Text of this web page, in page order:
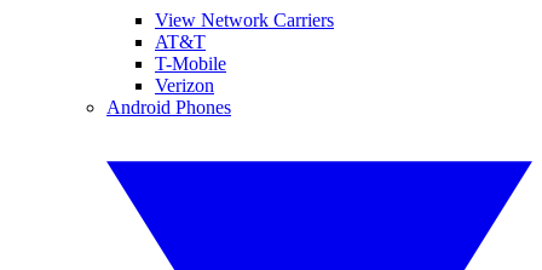
View Network Carriers
AT&T
T-Mobile
Verizon
Android Phones